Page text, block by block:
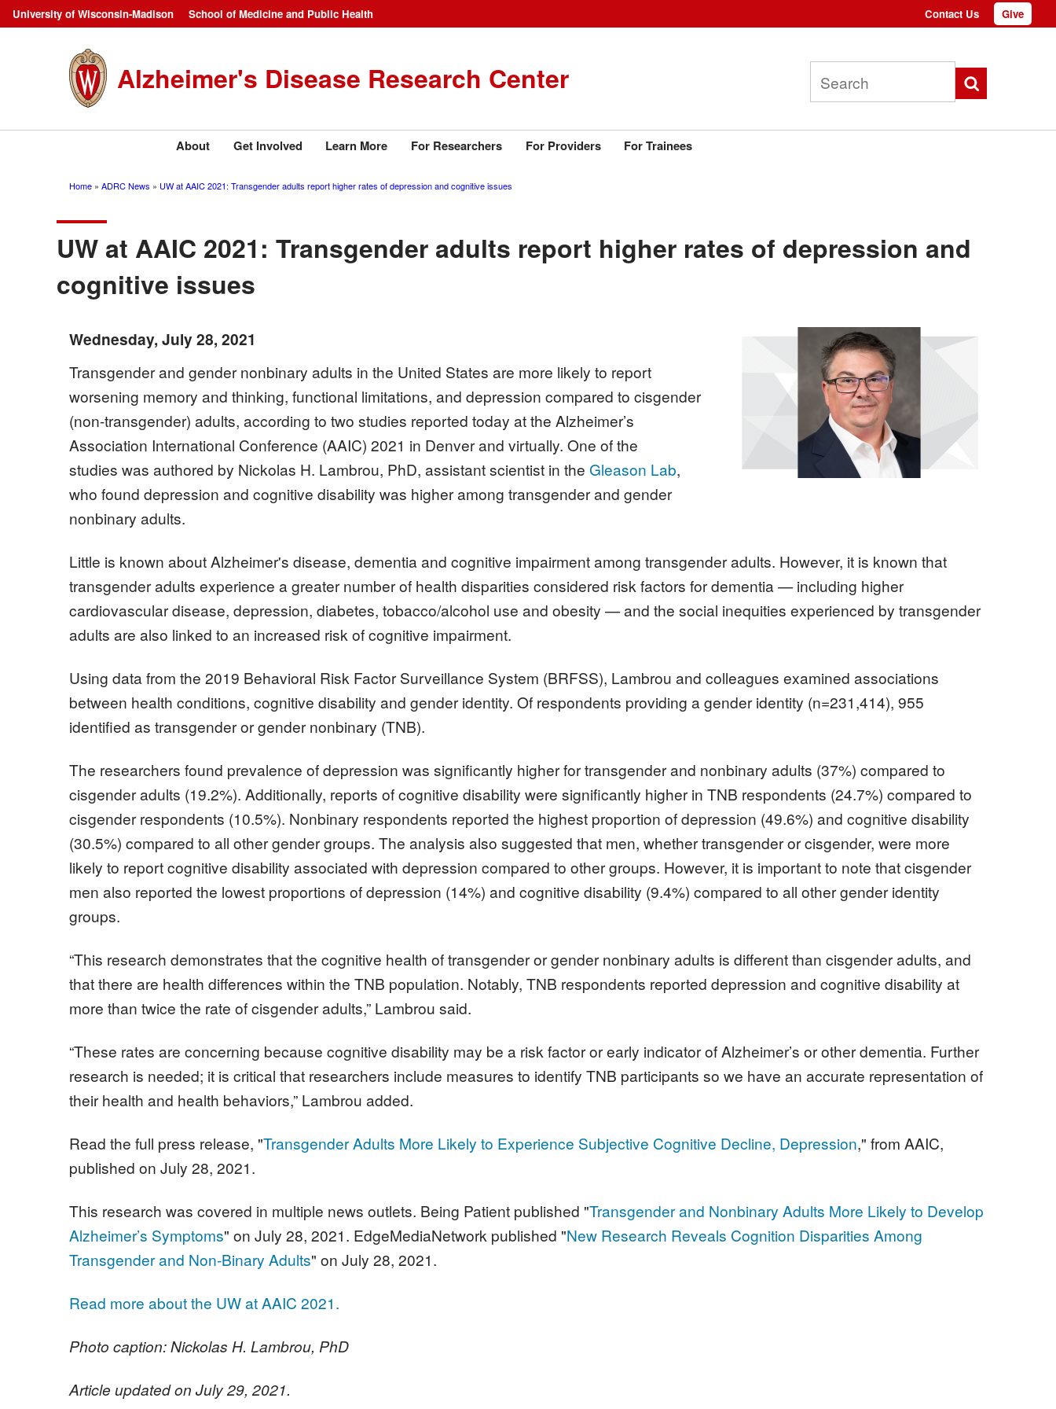
Skip
Navigation
University of Wisconsin-Madison School of Medicine and Public Health
menu
Contact Us Give
Alzheimer's Disease Research Center Search
About Get Involved Learn More For Researchers For Providers For Trainees
Home ADRC News UW at AAIC 2021: Transgender adults report higher rates of depression and cognitive issues
UW at AAIC 2021: Transgender adults report higher rates of depression and
cognitive issues
Image
Wednesday, July 28, 2021
Transgender and gender nonbinary adults in the United States are more likely to report
worsening memory and thinking, functional limitations, and depression compared to cisgender
(non-transgender) adults, according to two studies reported today at the Alzheimer’s
Association International Conference (AAIC) 2021 in Denver and virtually. One of the
studies was authored by Nickolas H. Lambrou, PhD, assistant scientist in the Gleason Lab,
who found depression and cognitive disability was higher among transgender and gender
nonbinary adults.
Little is known about Alzheimer's disease, dementia and cognitive impairment among transgender adults. However, it is known that
transgender adults experience a greater number of health disparities considered risk factors for dementia — including higher
cardiovascular disease, depression, diabetes, tobacco/alcohol use and obesity — and the social inequities experienced by transgender
adults are also linked to an increased risk of cognitive impairment.
Using data from the 2019 Behavioral Risk Factor Surveillance System (BRFSS), Lambrou and colleagues examined associations
between health conditions, cognitive disability and gender identity. Of respondents providing a gender identity (n=231,414), 955
identified as transgender or gender nonbinary (TNB).
The researchers found prevalence of depression was significantly higher for transgender and nonbinary adults (37%) compared to
cisgender adults (19.2%). Additionally, reports of cognitive disability were significantly higher in TNB respondents (24.7%) compared to
cisgender respondents (10.5%). Nonbinary respondents reported the highest proportion of depression (49.6%) and cognitive disability
(30.5%) compared to all other gender groups. The analysis also suggested that men, whether transgender or cisgender, were more
likely to report cognitive disability associated with depression compared to other groups. However, it is important to note that cisgender
men also reported the lowest proportions of depression (14%) and cognitive disability (9.4%) compared to all other gender identity
groups.
“This research demonstrates that the cognitive health of transgender or gender nonbinary adults is different than cisgender adults, and
that there are health differences within the TNB population. Notably, TNB respondents reported depression and cognitive disability at
more than twice the rate of cisgender adults,” Lambrou said.
“These rates are concerning because cognitive disability may be a risk factor or early indicator of Alzheimer’s or other dementia. Further
research is needed; it is critical that researchers include measures to identify TNB participants so we have an accurate representation of
their health and health behaviors,” Lambrou added.
Read the full press release, "Transgender Adults More Likely to Experience Subjective Cognitive Decline, Depression," from AAIC,
published on July 28, 2021.
This research was covered in multiple news outlets. Being Patient published "Transgender and Nonbinary Adults More Likely to Develop
Alzheimer’s Symptoms" on July 28, 2021. EdgeMediaNetwork published "New Research Reveals Cognition Disparities Among
Transgender and Non-Binary Adults" on July 28, 2021.
Read more about the UW at AAIC 2021.
Photo caption: Nickolas H. Lambrou, PhD
Article updated on July 29, 2021.